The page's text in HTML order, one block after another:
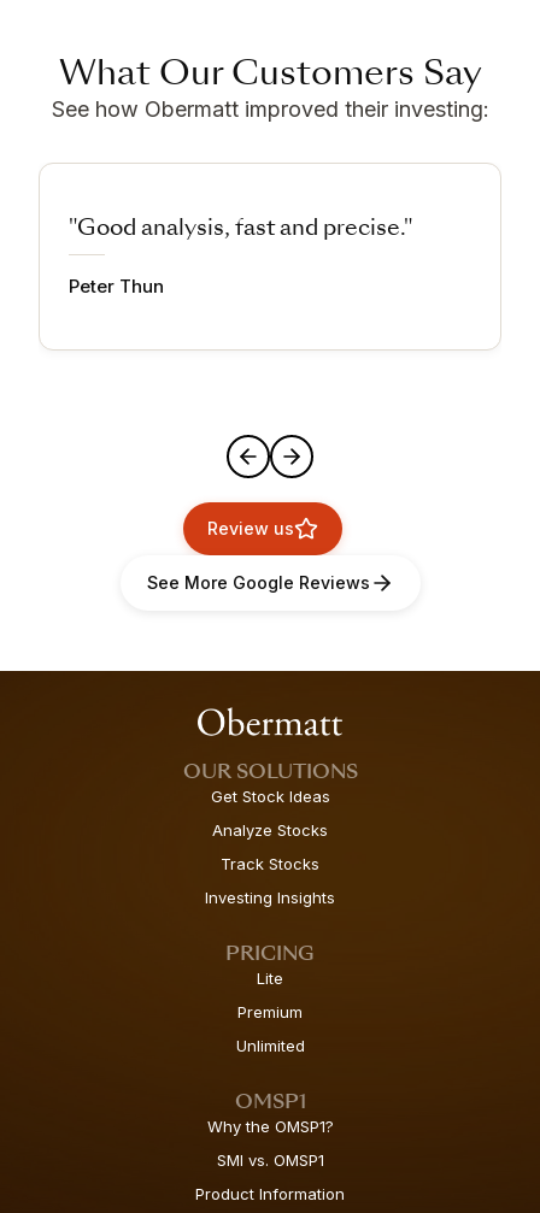
What Our Customers Say
See how Obermatt improved their investing:
"Good analysis, fast and precise."
Peter Thun
Review us
See More Google Reviews
OUR SOLUTIONS
Get Stock Ideas
Analyze Stocks
Track Stocks
Investing Insights
PRICING
Lite
Premium
Unlimited
OMSP1
Why the OMSP1?
SMI vs. OMSP1
Product Information